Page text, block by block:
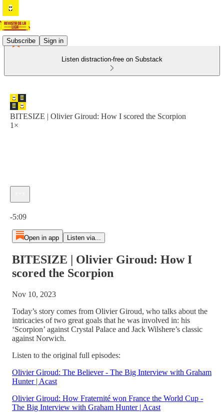
Subscribe Sign in
Listen distraction-free on Substack
BITESIZE | Olivier Giroud: How I scored the Scorpion
1×
-5:09
Open in app Listen via...
BITESIZE | Olivier Giroud: How I
scored the Scorpion
Nov 10, 2023
Today’s story comes from Olivier Giroud, who talks about the
intricacies of two great goals that he was involved in: his
‘Scorpion’ against Crystal Palace and Jack Wilshere’s classic
against Norwich.
Listen to the original full episodes:
Olivier Giroud: The Believer - The Big Interview with Graham
Hunter | Acast
Olivier Giroud: How Fraternité won France the World Cup -
The Big Interview with Graham Hunter | Acast